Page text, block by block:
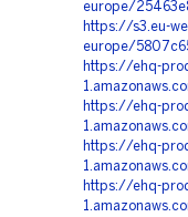
europe/
https://s3.eu-
europe/
https://ehq-
https://ehq-
https://ehq-
https://ehq-